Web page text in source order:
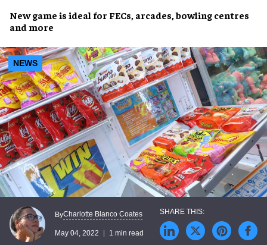
New game is ideal for FECs, arcades, bowling centres
and more
NEWS
ByCharlotte Blanco Coates
May 04, 2022 1 min read